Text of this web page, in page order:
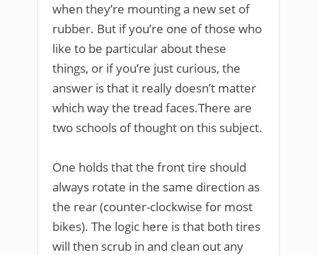
when they’re mounting a new set of
rubber. But if you’re one of those who
like to be particular about these
things, or if you’re just curious, the
answer is that it really doesn’t matter
which way the tread faces.There are
two schools of thought on this subject.
One holds that the front tire should
always rotate in the same direction as
the rear (counter-clockwise for most
bikes). The logic here is that both tires
will then scrub in and clean out any